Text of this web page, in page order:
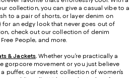
collection, you can give a casual vibe to a
to a pair of shorts, or layer denim on
an edgy look that never goes out of
check out our collection of denim
Free People, and more.
& Jackets.Whether you’re practically a
gorpcore movement or you just believe
a puffer, our newest collection of women’s